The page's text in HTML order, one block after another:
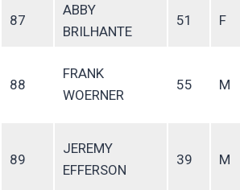
87
ABBY
BRILHANTE
51 F
88
FRANK
WOERNER
55 M
89
JEREMY
EFFERSON
39 M